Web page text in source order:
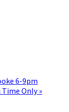
6-9pm
Time Only»